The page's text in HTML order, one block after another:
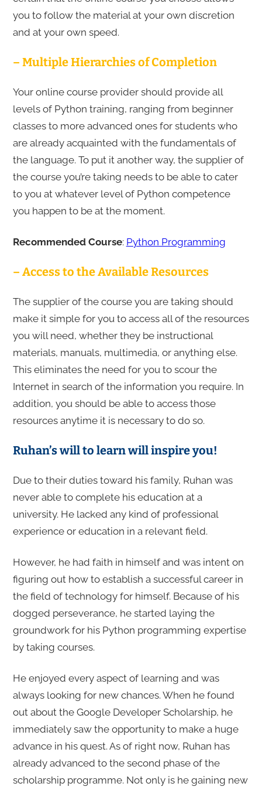
you to follow the material at your own discretion
and at your own speed.
– Multiple Hierarchies of Completion
Your online course provider should provide all
levels of Python training, ranging from beginner
classes to more advanced ones for students who
are already acquainted with the fundamentals of
the language. To put it another way, the supplier of
the course you’re taking needs to be able to cater
to you at whatever level of Python competence
you happen to be at the moment.
Recommended Course: Python Programming
– Access to the Available Resources
The supplier of the course you are taking should
make it simple for you to access all of the resources
you will need, whether they be instructional
materials, manuals, multimedia, or anything else.
This eliminates the need for you to scour the
Internet in search of the information you require. In
addition, you should be able to access those
resources anytime it is necessary to do so.
Ruhan’s will to learn will inspire you!
Due to their duties toward his family, Ruhan was
never able to complete his education at a
university. He lacked any kind of professional
experience or education in a relevant field.
However, he had faith in himself and was intent on
figuring out how to establish a successful career in
the field of technology for himself. Because of his
dogged perseverance, he started laying the
groundwork for his Python programming expertise
by taking courses.
He enjoyed every aspect of learning and was
always looking for new chances. When he found
out about the Google Developer Scholarship, he
immediately saw the opportunity to make a huge
advance in his quest. As of right now, Ruhan has
already advanced to the second phase of the
scholarship programme. Not only is he gaining new